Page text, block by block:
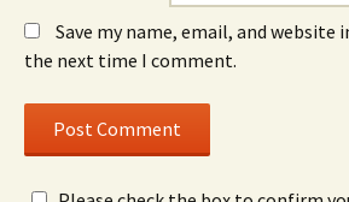
Save my name, email, and website
the next time I comment.